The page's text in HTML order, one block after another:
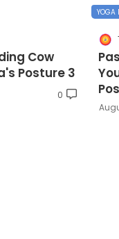
Cow
Posture 3
0
YOGA